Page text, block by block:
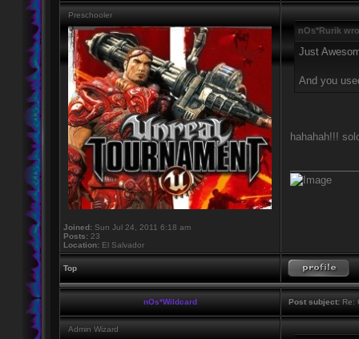
Preschooler
Joined: Sun Jul 24, 2011 6:18 am
Posts: 23
Location: El Salvador
nOs*Rurik
Just
And you
hahahah!!!
Top
nOs*Wildcard Post subject: Re:
Admin Wizard